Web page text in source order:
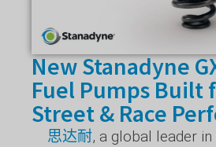
New Stanadyne
Fuel Pumps Built
Street & Race
思达耐, a global leader in